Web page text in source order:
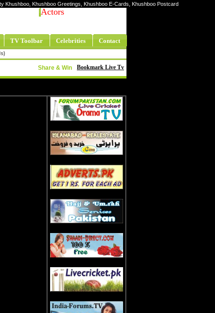
Khushboo, Khushboo Greetings, Khushboo E-Cards, Khushboo Postcard
Actors
TV Toolbar Celebrities Contact
Bookmark Live Tv
Share & Win